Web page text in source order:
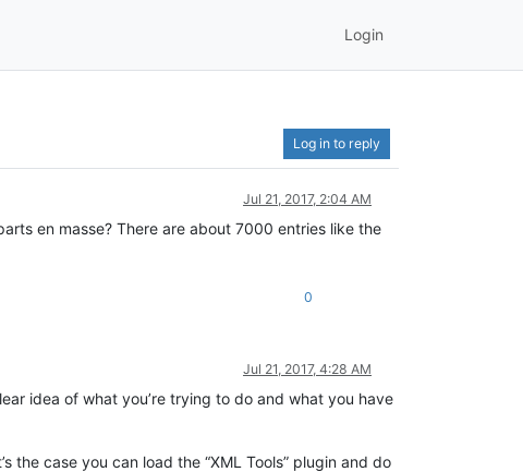
Login
Log in to reply
Jul 21, 2017, 2:04 AM
en masse? There are about 7000 entries like the
0
Jul 21, 2017, 4:28 AM
idea of what you’re trying to do and what you have
case you can load the “XML Tools” plugin and do